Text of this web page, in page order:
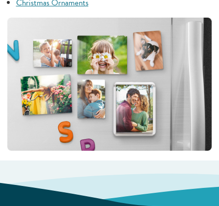
Christmas Ornaments